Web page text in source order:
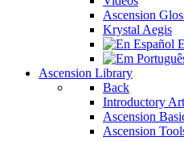
Ascension
Krystal Aegis
Ascension Library
Back
Introductory
Ascension
Ascension